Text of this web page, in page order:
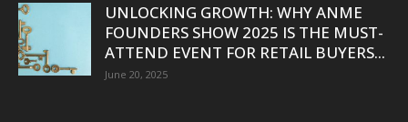
UNLOCKING GROWTH: WHY ANME
FOUNDERS SHOW 2025 IS THE MUST-
ATTEND EVENT FOR RETAIL BUYERS...
June 20, 2025